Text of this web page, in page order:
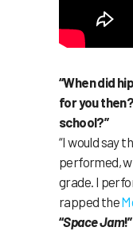
“When did
for you
school?”
“I would say
performed,
grade. I
rapped the
“Space Jam!”